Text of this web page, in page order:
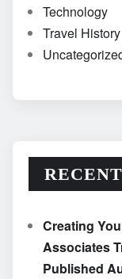
Technology
Travel History
Creating
Associates
Published